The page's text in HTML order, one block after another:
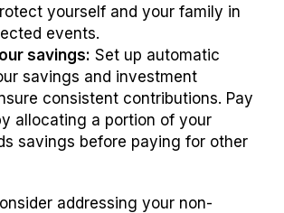
yourself and your family in
events.
savings: Set up automatic
savings and investment
consistent contributions. Pay
allocating a portion of your
savings before paying for other
addressing your non-